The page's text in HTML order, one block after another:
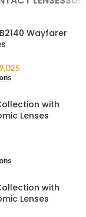
Wayfarer
9,025
with
Lenses
with
Lenses